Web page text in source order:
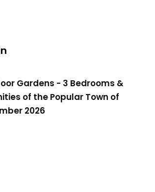
Gardens - 3 Bedrooms &
of the Popular Town of
2026